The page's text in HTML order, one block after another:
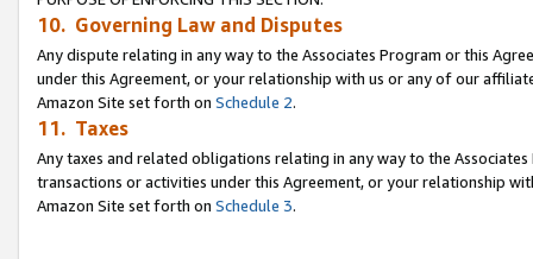
10. Governing Law and Disputes
Any dispute relating in any way to the Associates Program or this
under this Agreement, or your relationship with us or any of our
Amazon Site set forth on Schedule 2.
11. Taxes
Any taxes and related obligations relating in any way to the
transactions or activities under this Agreement, or your relationship
Amazon Site set forth on Schedule 3.